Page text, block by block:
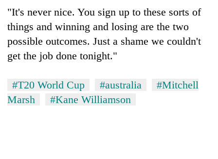
"It's never nice. You sign up to these sorts of
things and winning and losing are the two
possible outcomes. Just a shame we couldn't
get the job done tonight."
#T20 World Cup #australia
#Mitchell
Marsh
#Kane Williamson